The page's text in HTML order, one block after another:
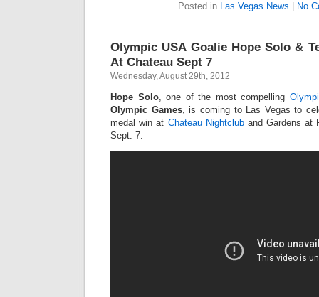
Posted in Las Vegas News No
Olympic USA Goalie Hope Solo &
At Chateau Sept 7
Wednesday, August 29th, 2012
Hope Solo, one of the most compelling
Olympic Games, is coming to Las Vegas to
medal win at Chateau Nightcluband Gardens at
Sept. 7.